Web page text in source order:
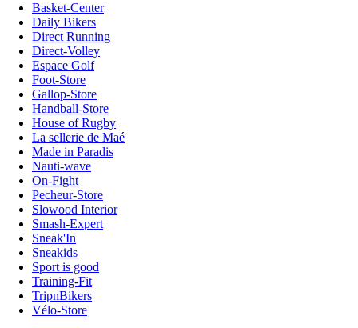
Basket-Center
Daily Bikers
Direct Running
Direct-Volley
Espace Golf
Foot-Store
Gallop-Store
Handball-Store
House of Rugby
La sellerie de Maé
Made in Paradis
Nauti-wave
On-Fight
Pecheur-Store
Slowood Interior
Smash-Expert
Sneak'In
Sneakids
Sport is good
Training-Fit
TripnBikers
Vélo-Store